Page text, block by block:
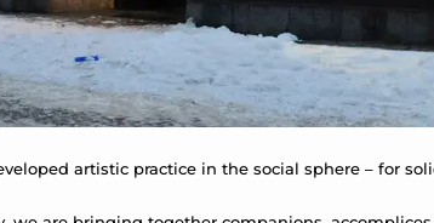
artistic practice in the social sphere – for